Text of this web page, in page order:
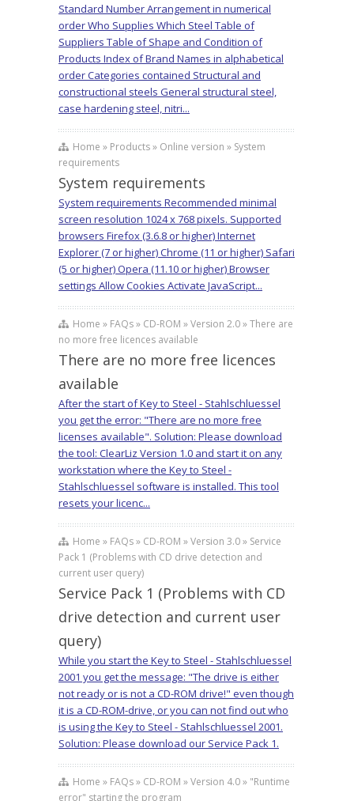
Standard Number Arrangement in numerical
order Who Supplies Which Steel Table of
Suppliers Table of Shape and Condition of
Products Index of Brand Names in alphabetical
order Categories contained Structural and
constructional steels General structural steel,
case hardening steel, nitri...
Home » Products » Online version » System
requirements
System requirements
System requirements Recommended minimal
screen resolution 1024 x 768 pixels. Supported
browsers Firefox (3.6.8 or higher) Internet
Explorer (7 or higher) Chrome (11 or higher) Safari
(5 or higher) Opera (11.10 or higher) Browser
settings Allow Cookies Activate JavaScript...
Home » FAQs » CD-ROM » Version 2.0 » There are
no more free licences available
There are no more free licences
available
After the start of Key to Steel - Stahlschluessel
you get the error: "There are no more free
licenses available". Solution: Please download
the tool: ClearLiz Version 1.0 and start it on any
workstation where the Key to Steel -
Stahlschluessel software is installed. This tool
resets your licenc...
Home » FAQs » CD-ROM » Version 3.0 » Service
Pack 1 (Problems with CD drive detection and
current user query)
Service Pack 1 (Problems with CD
drive detection and current user
query)
While you start the Key to Steel - Stahlschluessel
2001 you get the message: "The drive is either
not ready or is not a CD-ROM drive!" even though
it is a CD-ROM-drive, or you can not find out who
is using the Key to Steel - Stahlschluessel 2001.
Solution: Please download our Service Pack 1.
Home » FAQs » CD-ROM » Version 4.0 » "Runtime
error" starting the program